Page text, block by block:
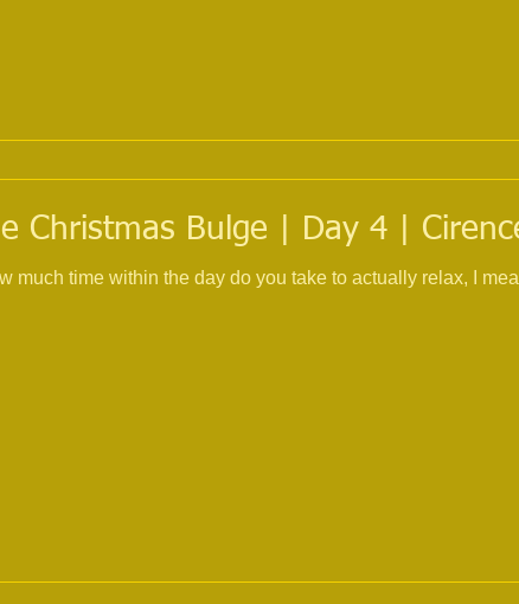
Christmas Bulge | Day 4 |
time within the day do you take to actually relax, I mean really relax? No